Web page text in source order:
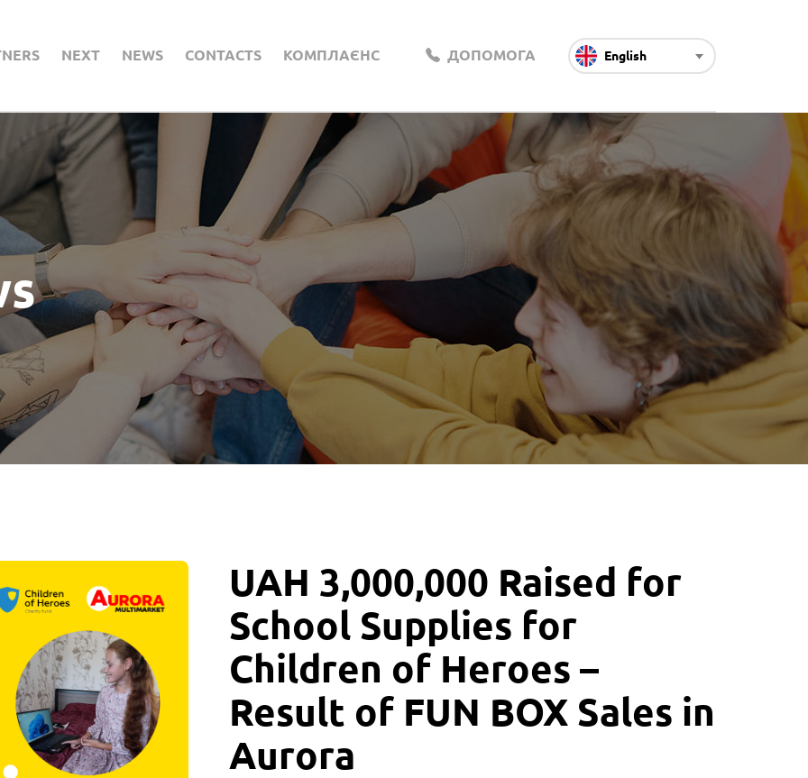
NEXT NEWS CONTACTS КОМПЛАЄНС ДОПОМОГА English
UAH 3,000,000 Raised for
School Supplies for
Children of Heroes –
Result of FUN BOX Sales in
Aurora